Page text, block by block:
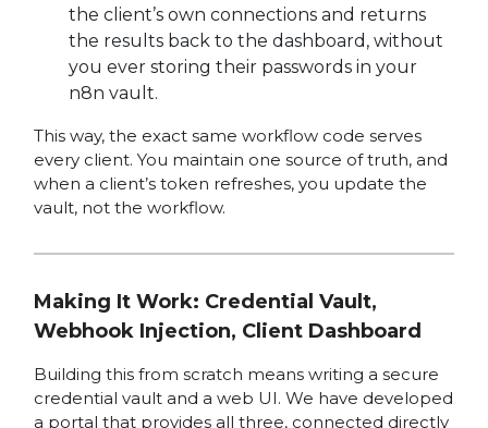
the client’s own connections and returns
the results back to the dashboard, without
you ever storing their passwords in your
n8n vault.
This way, the exact same workflow code serves
every client. You maintain one source of truth, and
when a client’s token refreshes, you update the
vault, not the workflow.
Making It Work: Credential Vault,
Webhook Injection, Client Dashboard
Building this from scratch means writing a secure
credential vault and a web UI. We have developed
a portal that provides all three, connected directly